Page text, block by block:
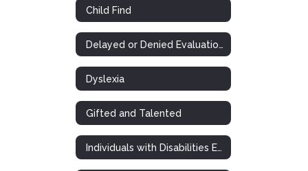
Child Find
Delayed or Denied Evaluations & Compensatory Services
Dyslexia
Gifted and Talented
Individuals with Disabilities Education Act